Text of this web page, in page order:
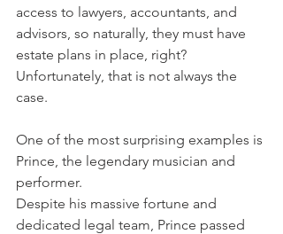
access to lawyers, accountants, and
advisors, so naturally, they must have
estate plans in place, right?
Unfortunately, that is not always the
case.
One of the most surprising examples is
Prince, the legendary musician and
performer.
Despite his massive fortune and
dedicated legal team, Prince passed